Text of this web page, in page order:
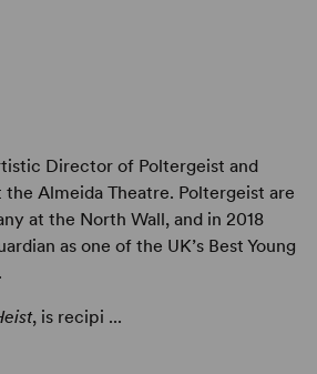
Director of Poltergeist and
Almeida Theatre. Poltergeist are
at the North Wall, and in 2018
as one of the UK’s Best Young
, is recipi ...